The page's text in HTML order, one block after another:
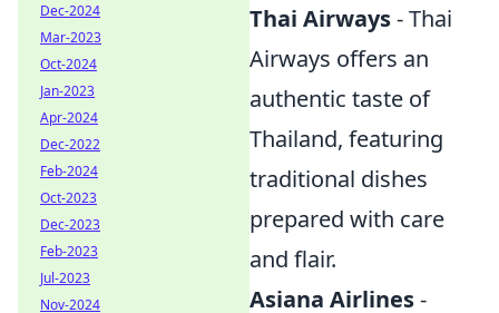
Thai Airways- Thai
Airways offers an
authentic taste of
Thailand, featuring
traditional dishes
prepared with care
and flair.
Asiana Airlines-
Dec-2024
Mar-2023
Oct-2024
Jan-2023
Apr-2024
Dec-2022
Feb-2024
Oct-2023
Dec-2023
Feb-2023
Jul-2023
Nov-2024